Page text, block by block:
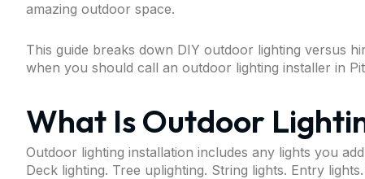
amazing outdoor space.
This guide breaks down DIY outdoor lighting versus
when you should call an outdoor lighting installer in
What Is Outdoor
Outdoor lighting installation includes any lights you
Deck lighting. Tree uplighting. String lights. Entry